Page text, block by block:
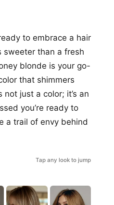
to embrace a hair
sweeter than a fresh
blonde is your go-
that shimmers
not just a color; it’s an
you’re ready to
a trail of envy behind
Tap any look to jump